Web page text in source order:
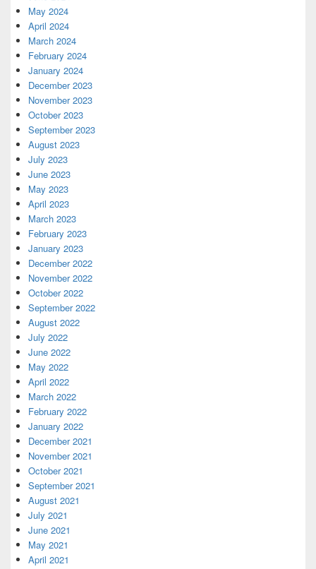
May 2024
April 2024
March 2024
February 2024
January 2024
December 2023
November 2023
October 2023
September 2023
August 2023
July 2023
June 2023
May 2023
April 2023
March 2023
February 2023
January 2023
December 2022
November 2022
October 2022
September 2022
August 2022
July 2022
June 2022
May 2022
April 2022
March 2022
February 2022
January 2022
December 2021
November 2021
October 2021
September 2021
August 2021
July 2021
June 2021
May 2021
April 2021